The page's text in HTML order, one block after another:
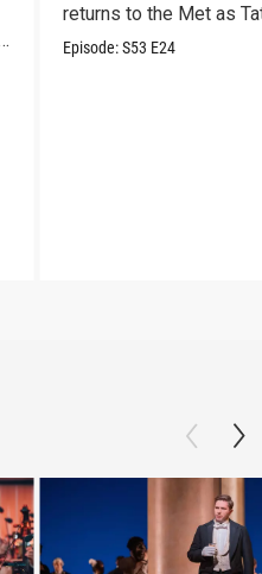
returns to the Met as
Episode:S53 E24